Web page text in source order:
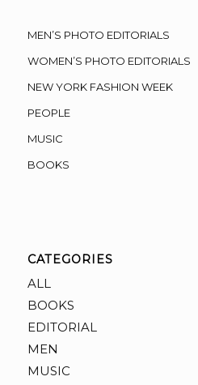
MEN’S PHOTO EDITORIALS
WOMEN’S PHOTO EDITORIALS
NEW YORK FASHION WEEK
PEOPLE
MUSIC
BOOKS
CATEGORIES
ALL
BOOKS
EDITORIAL
MEN
MUSIC